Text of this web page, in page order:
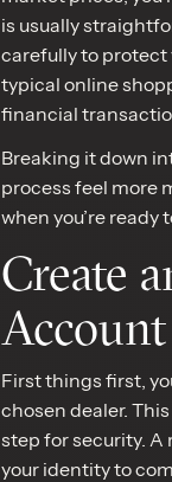
is usually
carefully to protect
typical online
financial
Breaking it down
process feel more
when you’re ready
Create
Account
First things first,
chosen dealer.
step for security. A
your identity to